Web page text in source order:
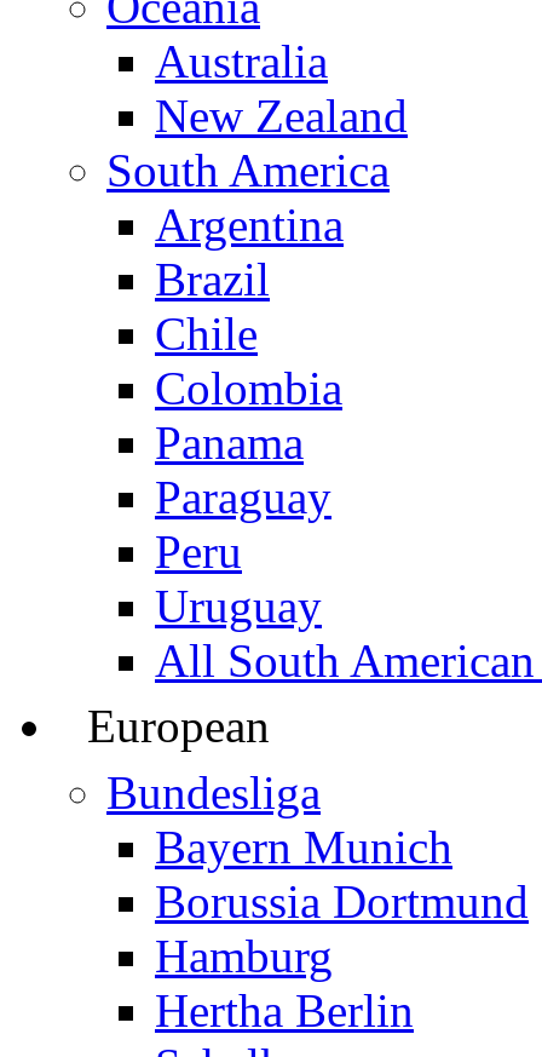
Australia
New Zealand
South America
Argentina
Brazil
Chile
Colombia
Panama
Paraguay
Peru
Uruguay
All South
European
Bundesliga
Bayern Munich
Borussia Dortmund
Hamburg
Hertha Berlin